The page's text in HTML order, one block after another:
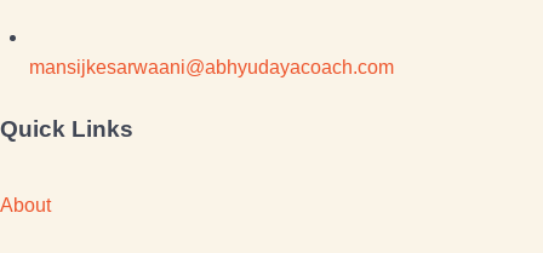
mansijkesarwaani@abhyudayacoach.com
Quick Links
About